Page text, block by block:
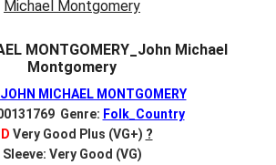
MONTGOMERY_John Michael
Montgomery
JOHN MICHAEL MONTGOMERY
Genre: Folk_Country
Very Good Plus (VG+) ?
Sleeve: Very Good (VG)